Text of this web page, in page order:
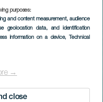
purposes:
and content measurement, audience
geolocation data, and identification
information on a device, Technical
→
close
du